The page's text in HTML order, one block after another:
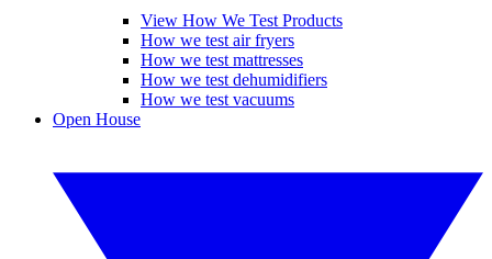
View How We Test Products
How we test air fryers
How we test mattresses
How we test dehumidifiers
How we test vacuums
Open House